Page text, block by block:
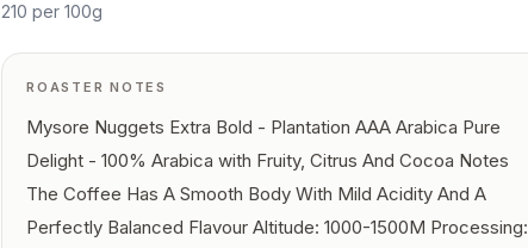
210 per 100g
ROASTER NOTES
Mysore Nuggets Extra Bold - Plantation AAA Arabica Pure
Delight - 100% Arabica with Fruity, Citrus And Cocoa Notes
The Coffee Has A Smooth Body With Mild Acidity And A
Perfectly Balanced Flavour Altitude: 1000-1500M Processing: